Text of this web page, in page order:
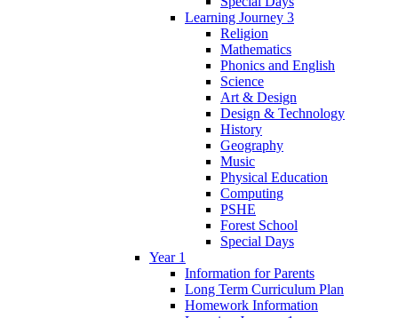
Learning Journey 3
Religion
Mathematics
Phonics and English
Science
Art & Design
Design & Technology
History
Geography
Music
Physical Education
Computing
PSHE
Forest School
Special Days
Year 1
Information for Parents
Long Term Curriculum Plan
Homework Information